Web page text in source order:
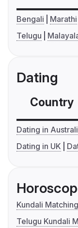
Bengali Marathi
Telugu
Dating
Country
Dating in
Dating in UK
Kundali Matching
Telugu Kundali